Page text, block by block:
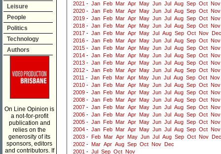
Leisure
People
Politics
Technology
Authors
On Line Opinion is
a not-for-profit
publication and
relies on the
generosity of its
sponsors, editors
and contributors. If
2021 - Jan Feb Mar Apr May Jun Jul Aug Sep Oct Nov
2020 - Jan Feb Mar Apr May Jun Jul Aug Sep Oct Nov
2019 - Jan Feb Mar Apr May Jun Jul Aug Sep Oct Nov
2018 - Jan Feb Mar Apr May Jun Jul Aug Sep Oct Nov
2017 - Jan Feb Mar Apr May Jul Aug Sep Oct Nov
Dec
2016 - Jan Feb Mar Apr May Jun Jul Aug Sep Oct Nov
2015 - Jan Feb Mar Apr May Jun Jul Aug Sep Oct Nov
2014 - Jan Feb Mar Apr May Jun Jul Aug Sep Oct Nov
2013 - Jan Feb Mar Apr May Jun Jul Aug Sep Oct Nov
2012 - Jan Feb Mar Apr May Jun Jul Aug Sep Oct Nov
2011 - Jan Feb Mar Apr May Jun Jul Aug Sep Oct Nov
2010 - Jan Feb Mar Apr May Jun Jul Aug Sep Oct Nov
2009 - Jan Feb Mar Apr May Jun Jul Aug Sep Oct Nov
2008 - Jan Feb Mar Apr May Jun Jul Aug Sep Oct Nov
2007 - Jan Feb Mar Apr May Jun Jul Aug Sep Oct Nov
2006 - Jan Feb Mar Apr May Jun Jul Aug Sep Oct Nov
2005 - Jan Feb Mar Apr May Jun Jul Aug Sep Oct Nov
2004 - Jan Feb Mar Apr May Jun Jul Aug Sep Oct Nov
2003 - Feb Mar Apr May Jun Jul Aug Sep Oct Nov
Dec
2002 - Mar Apr Aug Sep Oct Nov
Dec
2001 - Jul Sep Oct Nov